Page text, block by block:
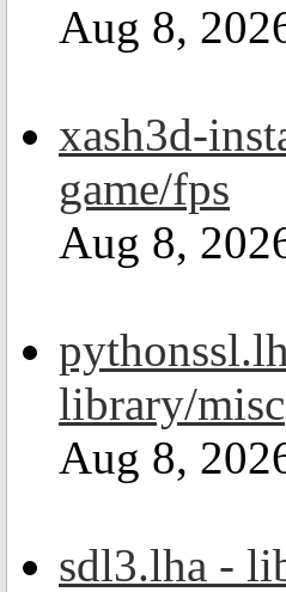
Aug 8,
xash3d-
game/fps
Aug 8,
library/misc
Aug 8,
sdl3.lha -